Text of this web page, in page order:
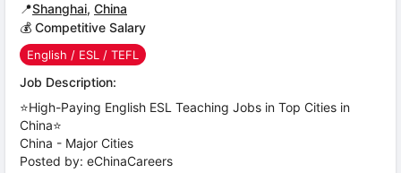
📍Shanghai, China
💰 Competitive Salary
English / ESL / TEFL
Job Description:
⭐High-Paying English ESL Teaching Jobs in Top Cities in
China⭐
China - Major Cities
Posted by: eChinaCareers